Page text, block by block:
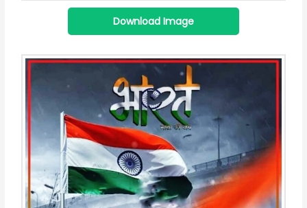
Download Image